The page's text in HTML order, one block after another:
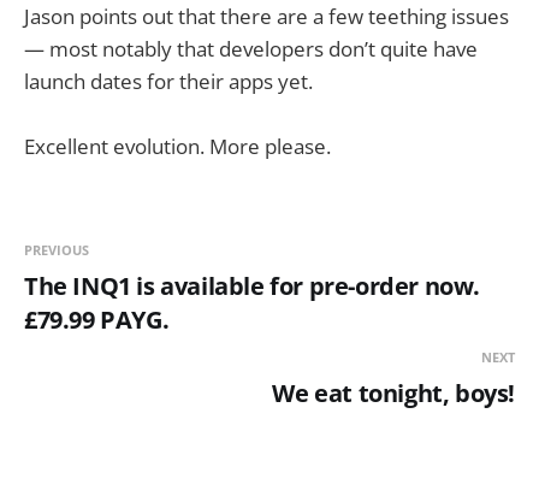
Jason points out that there are a few teething issues
— most notably that developers don’t quite have
launch dates for their apps yet.
Excellent evolution. More please.
PREVIOUS
The INQ1 is available for pre-order now.
£79.99 PAYG.
NEXT
We eat tonight, boys!